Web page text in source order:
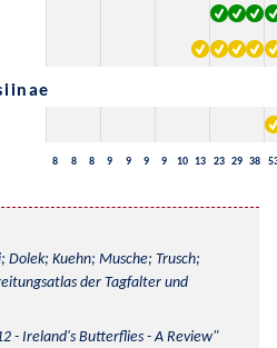
8 8 8 9 9 9 9 10 13 23 29 38
Dolek; Kuehn; Musche; Trusch;
der Tagfalter und
- Ireland's Butterflies - A Review